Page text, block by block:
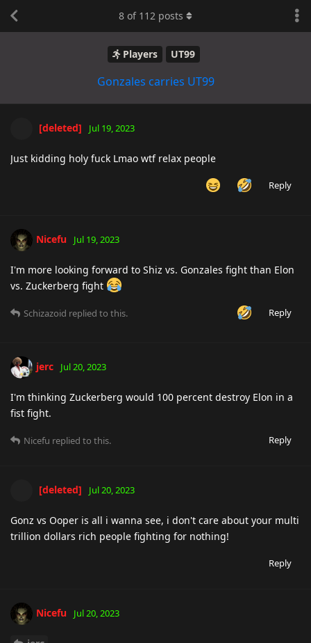
Players UT99
Gonzales carries UT99
8 of 112 posts
[deleted] Jul 19, 2023
Just kidding holy fuck Lmao wtf relax people
Reply
Nicefu Jul 19, 2023
I'm more looking forward to Shiz vs. Gonzales fight than Elon
vs. Zuckerberg fight
Reply
Schizazoid replied to this.
jerc Jul 20, 2023
I'm thinking Zuckerberg would 100 percent destroy Elon in a
fist fight.
Reply
Nicefu replied to this.
[deleted] Jul 20, 2023
Gonz vs Ooper is all i wanna see, i don't care about your multi
trillion dollars rich people fighting for nothing!
Reply
Nicefu Jul 20, 2023